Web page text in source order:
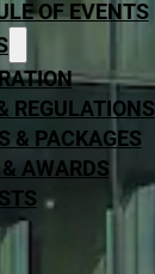
OF EVENTS
REGULATIONS
& PACKAGES
AWARDS